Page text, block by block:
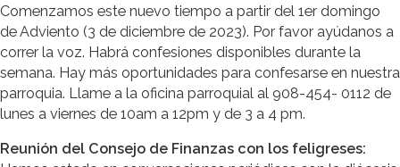
Comenzamos este nuevo tiempo a partir del 1er domingo
de Adviento (3 de diciembre de 2023). Por favor ayúdanos a
correr la voz. Habrá confesiones disponibles durante la
semana. Hay más oportunidades para confesarse en nuestra
parroquia. Llame a la oficina parroquial al 908-454- 0112 de
lunes a viernes de 10am a 12pm y de 3 a 4 pm.
Reunión del Consejo de Finanzas con los feligreses: